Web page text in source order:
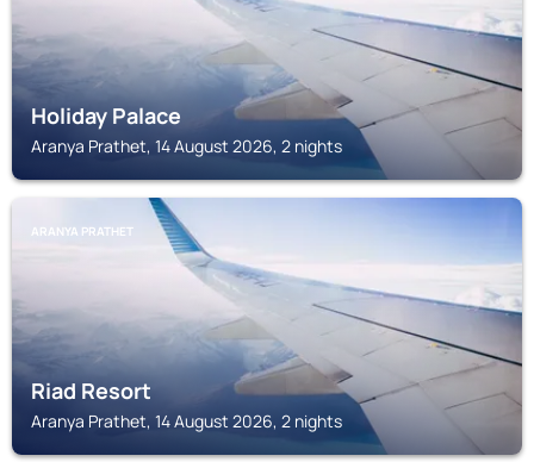
Holiday Palace
Aranya Prathet, 14 August 2026, 2 nights
ARANYA PRATHET
Riad Resort
Aranya Prathet, 14 August 2026, 2 nights